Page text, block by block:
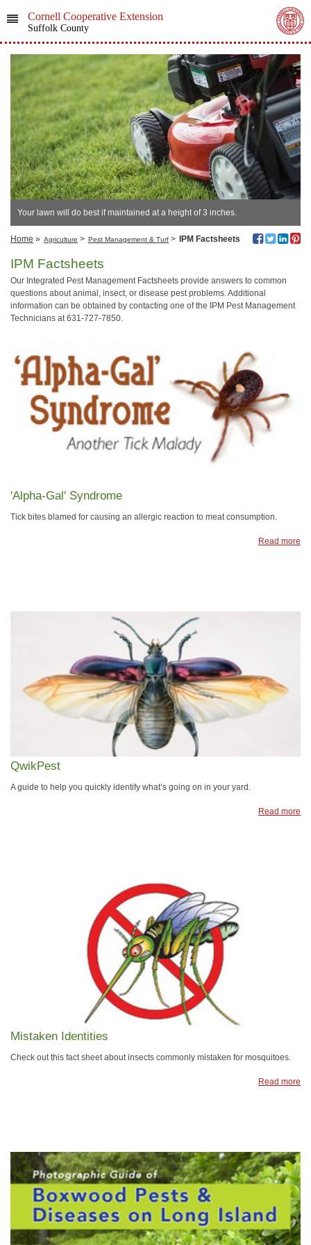
Cornell Cooperative Extension
Suffolk County
Your lawn will do best if maintained at a height of 3 inches.
Home » Agriculture > Pest Management & Turf > IPM Factsheets
IPM Factsheets
Our Integrated Pest Management Factsheets provide answers to common
questions about animal, insect, or disease pest problems. Additional
information can be obtained by contacting one of the IPM Pest Management
Technicians at 631-727-7850.
'Alpha-Gal' Syndrome
Tick bites blamed for causing an allergic reaction to meat consumption.
Read more
QwikPest
A guide to help you quickly identify what’s going on in your yard.
Read more
Mistaken Identities
Check out this fact sheet about insects commonly mistaken for mosquitoes.
Read more